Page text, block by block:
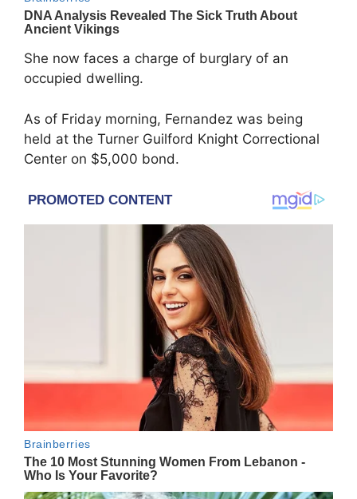
She now faces a charge of burglary of an
occupied dwelling.
As of Friday morning, Fernandez was being
held at the Turner Guilford Knight Correctional
Center on $5,000 bond.